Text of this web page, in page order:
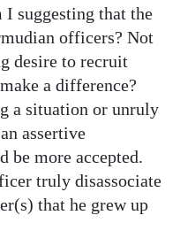
suggesting that the
officers? Not
desire to recruit
a difference?
a situation or unruly
assertive
be more accepted.
truly disassociate
that he grew up